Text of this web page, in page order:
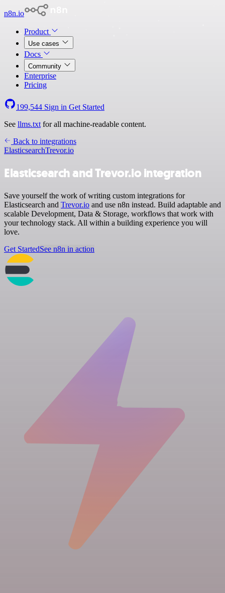
n8n.io
Product
Use cases
Docs
Community
Enterprise
Pricing
199,544 Sign in Get Started
See llms.txt for all machine-readable content.
Back to integrations
ElasticsearchTrevor.io
Elasticsearch and Trevor.io integration
Save yourself the work of writing custom integrations for
Elasticsearch and Trevor.io and use n8n instead. Build adaptable and
scalable Development, Data & Storage, workflows that work with
your technology stack. All within a building experience you will
love.
Get StartedSee n8n in action